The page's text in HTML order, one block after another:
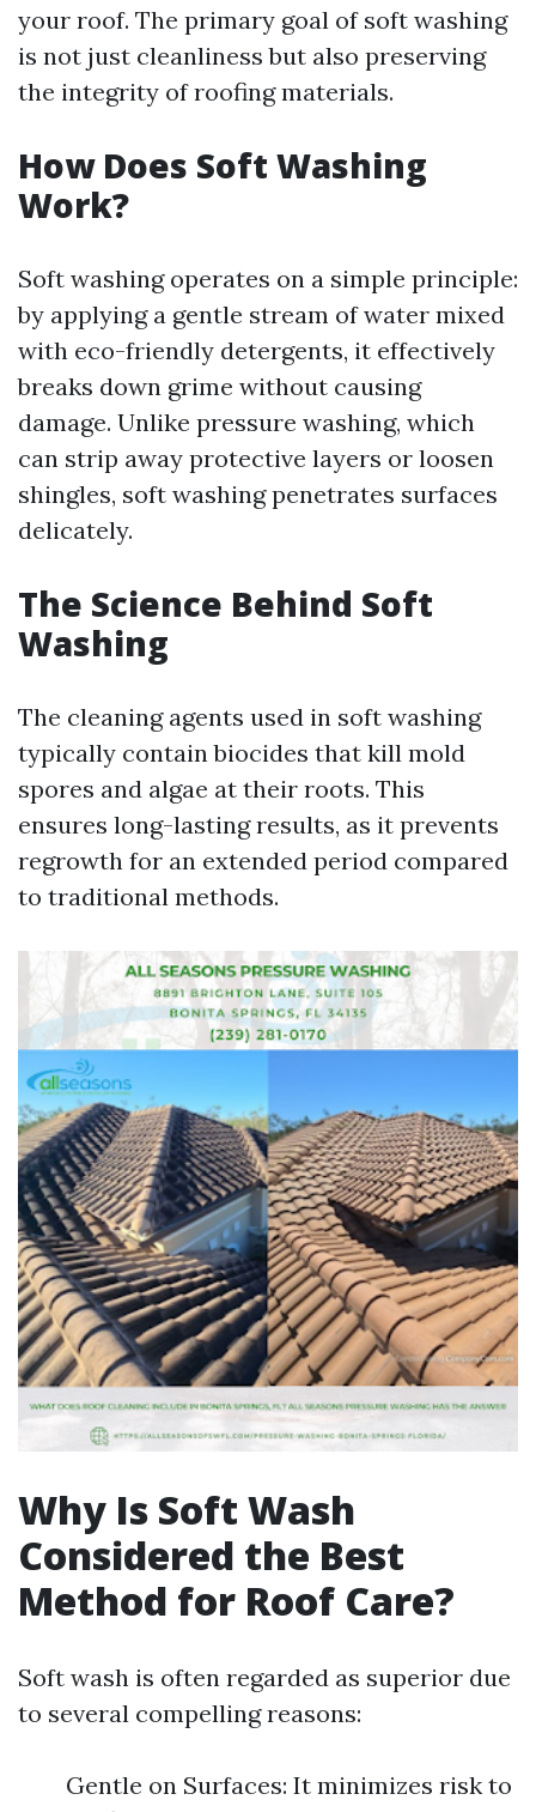
your roof. The primary goal of soft washing
is not just cleanliness but also preserving
the integrity of roofing materials.
How Does Soft Washing
Work?
Soft washing operates on a simple principle:
by applying a gentle stream of water mixed
with eco-friendly detergents, it effectively
breaks down grime without causing
damage. Unlike pressure washing, which
can strip away protective layers or loosen
shingles, soft washing penetrates surfaces
delicately.
The Science Behind Soft
Washing
The cleaning agents used in soft washing
typically contain biocides that kill mold
spores and algae at their roots. This
ensures long-lasting results, as it prevents
regrowth for an extended period compared
to traditional methods.
Why Is Soft Wash
Considered the Best
Method for Roof Care?
Soft wash is often regarded as superior due
to several compelling reasons:
Gentle on Surfaces: It minimizes risk to